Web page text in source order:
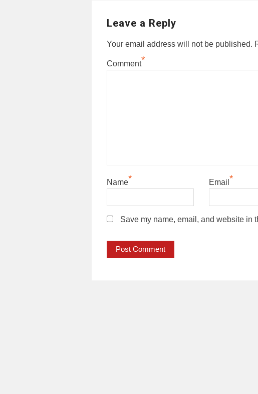
Leave a Reply
Your email address will not be published.
Comment*
Name* Email *
Save my name, email, and website in